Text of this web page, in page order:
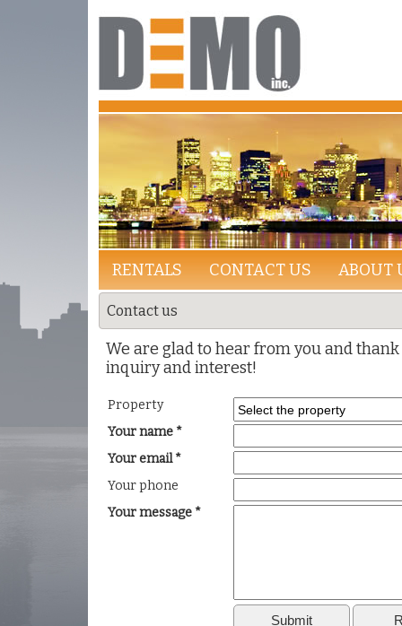
RENTALS CONTACT US ABOUT
Contact us
We are glad to hear from you and
inquiry and interest!
Property
Your name *
Your email *
Your phone
Your message *